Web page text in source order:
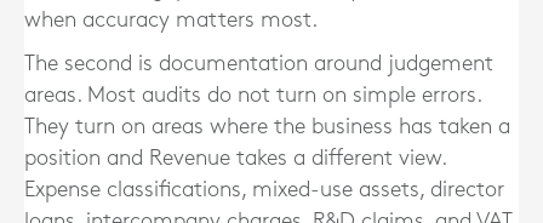
when accuracy matters most.
The second is documentation around judgement
areas. Most audits do not turn on simple errors.
They turn on areas where the business has taken a
position and Revenue takes a different view.
Expense classifications, mixed-use assets, director